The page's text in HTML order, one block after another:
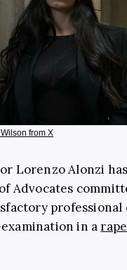
from X
Lorenzo Alonzi
Advocates
professional
in a